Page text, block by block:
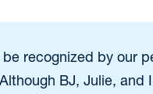
recognized by our
BJ, Julie, and